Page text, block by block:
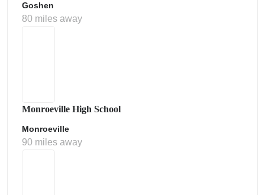
Goshen
80 miles away
Monroeville High School
Monroeville
90 miles away